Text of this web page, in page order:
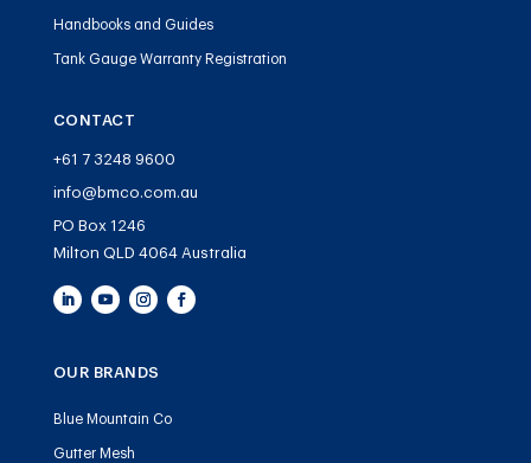
Handbooks and Guides
Tank Gauge Warranty Registration
CONTACT
+61 7 3248 9600
info@bmco.com.au
PO Box 1246
Milton QLD 4064 Australia
OUR BRANDS
Blue Mountain Co
Gutter Mesh